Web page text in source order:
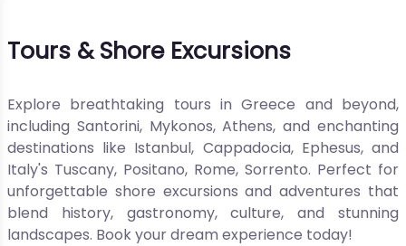
Tours & Shore Excursions
Explore breathtaking tours in Greece and beyond,
including Santorini, Mykonos, Athens, and enchanting
destinations like Istanbul, Cappadocia, Ephesus, and
Italy's Tuscany, Positano, Rome, Sorrento. Perfect for
unforgettable shore excursions and adventures that
blend history, gastronomy, culture, and stunning
landscapes. Book your dream experience today!